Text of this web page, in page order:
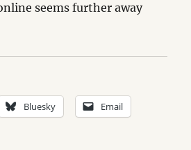
seems further away
Bluesky Email